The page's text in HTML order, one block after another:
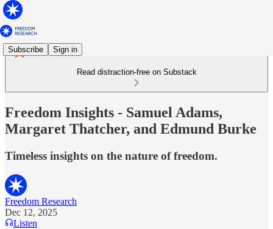
Subscribe Sign in
Read distraction-free on Substack
Freedom Insights - Samuel Adams,
Margaret Thatcher, and Edmund Burke
Timeless insights on the nature of freedom.
Freedom Research
Dec 12, 2025
Listen